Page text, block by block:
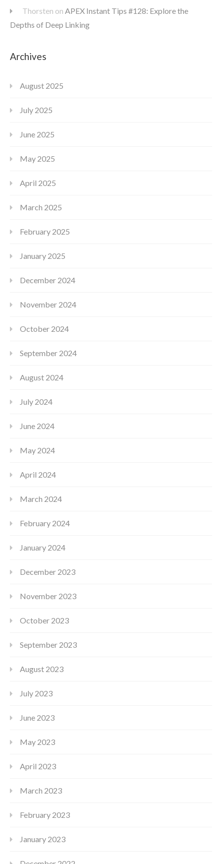
Thorsten on APEX Instant Tips #128: Explore the
Depths of Deep Linking
Archives
August 2025
July 2025
June 2025
May 2025
April 2025
March 2025
February 2025
January 2025
December 2024
November 2024
October 2024
September 2024
August 2024
July 2024
June 2024
May 2024
April 2024
March 2024
February 2024
January 2024
December 2023
November 2023
October 2023
September 2023
August 2023
July 2023
June 2023
May 2023
April 2023
March 2023
February 2023
January 2023